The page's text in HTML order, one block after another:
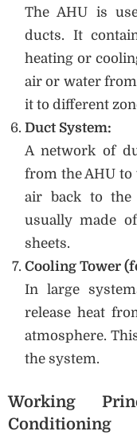
The AHU is
ducts. It
heating or
air or water
it to different
Duct System:
A network of
from the AHU
air back to the
usually made
sheets.
Cooling Tower
In large
release heat
atmosphere.
the system.
Working
Conditioning